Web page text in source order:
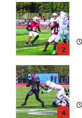
2
4